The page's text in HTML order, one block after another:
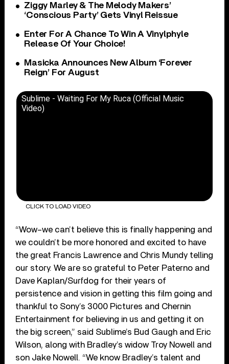
Ziggy Marley & The Melody Makers’
‘Conscious Party’ Gets Vinyl Reissue
Enter For A Chance To Win A Vinylphyle
Release Of Your Choice!
Masicka Announces New Album ‘Forever
Reign’ For August
Sublime - Waiting For My Ruca (Official Music
Video)
CLICK TO LOAD VIDEO
“Wow–we can’t believe this is finally happening and
we couldn’t be more honored and excited to have
the great Francis Lawrence and Chris Mundy telling
our story. We are so grateful to Peter Paterno and
Dave Kaplan/Surfdog for their years of
persistence and vision in getting this film going and
thankful to Sony’s 3000 Pictures and Chernin
Entertainment for believing in us and getting it on
the big screen,” said Sublime’s Bud Gaugh and Eric
Wilson, along with Bradley’s widow Troy Nowell and
son Jake Nowell. “We know Bradley’s talent and